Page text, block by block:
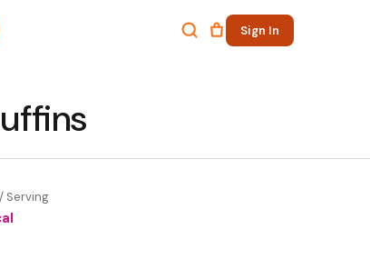
Sign In
Serving